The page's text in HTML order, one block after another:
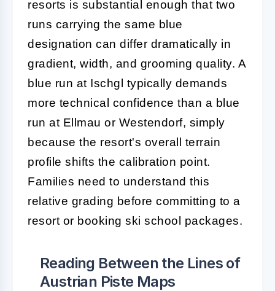
resorts is substantial enough that two
runs carrying the same blue
designation can differ dramatically in
gradient, width, and grooming quality. A
blue run at Ischgl typically demands
more technical confidence than a blue
run at Ellmau or Westendorf, simply
because the resort's overall terrain
profile shifts the calibration point.
Families need to understand this
relative grading before committing to a
resort or booking ski school packages.
Reading Between the Lines of
Austrian Piste Maps